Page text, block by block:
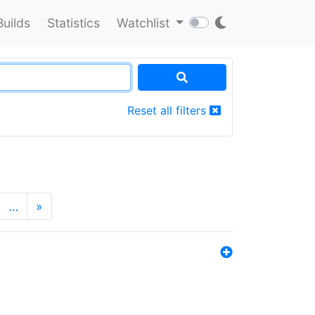
Statistics Watchlist
Reset all filters
… »